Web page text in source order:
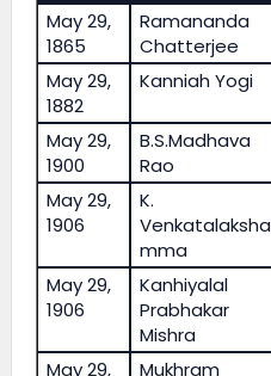
May 29,
1865
Ramananda
Chatterjee
May 29,
1882
Kanniah Yogi
May 29,
1900
B.S.Madhava
Rao
May 29,
1906
K.
Venkatalaksha
mma
May 29,
1906
Kanhiyalal
Prabhakar
Mishra
May 29,
Mukhram